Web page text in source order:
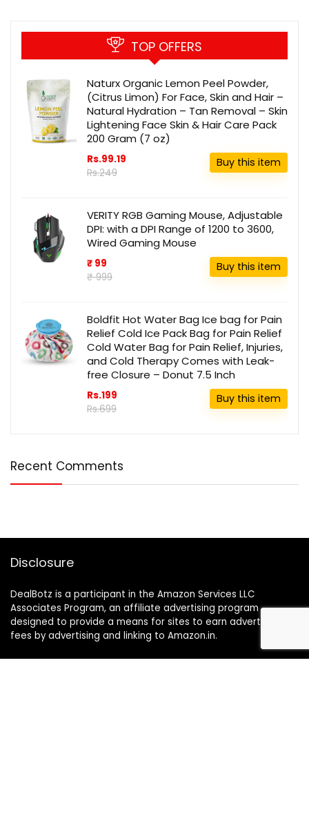
TOP OFFERS
Naturx Organic Lemon Peel Powder,
(Citrus Limon) For Face, Skin and Hair –
Natural Hydration – Tan Removal – Skin
Lightening Face Skin & Hair Care Pack
200 Gram (7 oz)
Rs.99.19
Rs.249
Buy this item
VERITY RGB Gaming Mouse, Adjustable
DPI: with a DPI Range of 1200 to 3600,
Wired Gaming Mouse
₹ 99
₹ 999
Buy this item
Boldfit Hot Water Bag Ice bag for Pain
Relief Cold Ice Pack Bag for Pain Relief
Cold Water Bag for Pain Relief, Injuries,
and Cold Therapy Comes with Leak-
free Closure – Donut 7.5 Inch
Rs.199
Rs.699
Buy this item
Recent Comments
Disclosure
DealBotz is a participant in the Amazon Services LLC
Associates Program, an affiliate advertising program
designed to provide a means for sites to earn advertising
fees by advertising and linking to Amazon.in.